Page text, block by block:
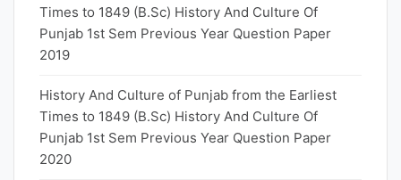
Times to 1849 (B.Sc) History And Culture Of
Punjab 1st Sem Previous Year Question Paper
2019
History And Culture of Punjab from the Earliest
Times to 1849 (B.Sc) History And Culture Of
Punjab 1st Sem Previous Year Question Paper
2020